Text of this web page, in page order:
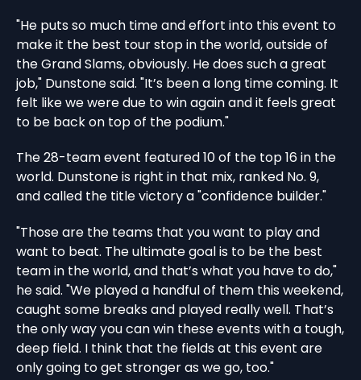
"He puts so much time and effort into this event to
make it the best tour stop in the world, outside of
the Grand Slams, obviously. He does such a great
job," Dunstone said. "It’s been a long time coming. It
felt like we were due to win again and it feels great
to be back on top of the podium."
The 28-team event featured 10 of the top 16 in the
world. Dunstone is right in that mix, ranked No. 9,
and called the title victory a "confidence builder."
"Those are the teams that you want to play and
want to beat. The ultimate goal is to be the best
team in the world, and that’s what you have to do,"
he said. "We played a handful of them this weekend,
caught some breaks and played really well. That’s
the only way you can win these events with a tough,
deep field. I think that the fields at this event are
only going to get stronger as we go, too."